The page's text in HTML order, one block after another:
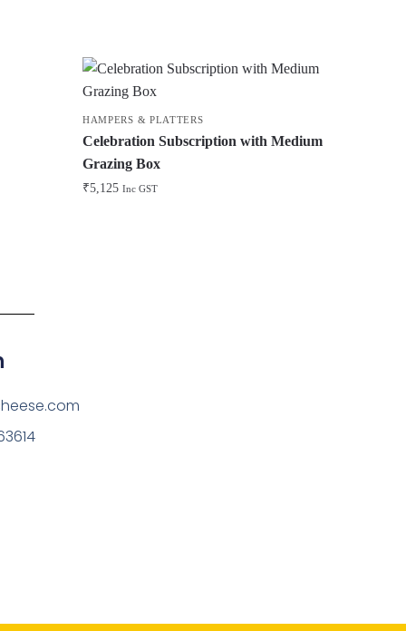
HAMPERS & PLATTERS
Celebration Subscription with Medium
Grazing Box
₹5,125 Inc GST